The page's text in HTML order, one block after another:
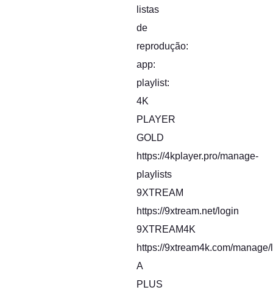
listas
de
reprodução:
app:
playlist:
4K
PLAYER
GOLD
https://4kplayer.pro/manage-
playlists
9XTREAM
https://9xtream.net/login
9XTREAM4K
https://9xtream4k.com/
A
PLUS